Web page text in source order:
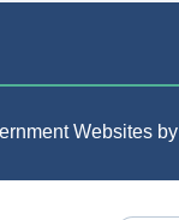
Websites by